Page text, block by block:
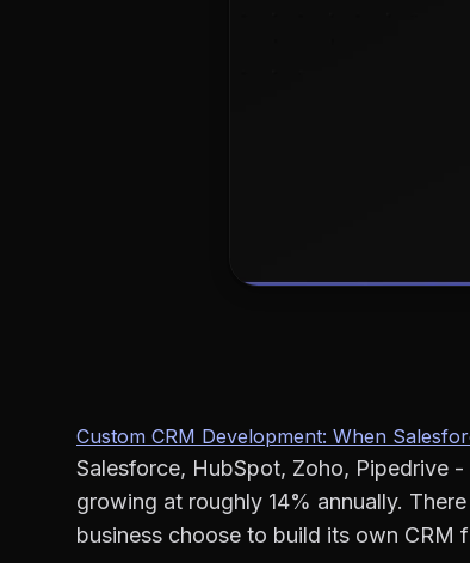
Custom CRM Development: When
Salesforce, HubSpot, Zoho, Pipedrive
growing at roughly 14% annually.
business choose to build its own CRM